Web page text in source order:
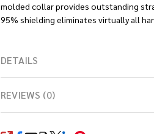
molded collar provides outstanding
95% shielding eliminates virtually all
DETAILS
REVIEWS (0)